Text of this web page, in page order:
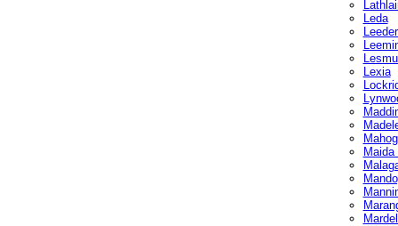
Leda
Lexia
Maida